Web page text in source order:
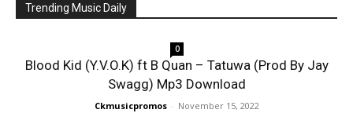
Trending Music Daily
0
Blood Kid (Y.V.O.K) ft B Quan – Tatuwa (Prod By Jay
Swagg) Mp3 Download
Ckmusicpromos - November 15, 2022